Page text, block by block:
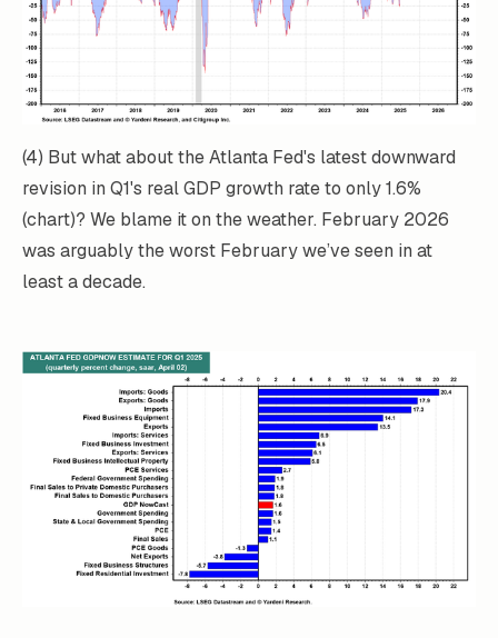
(4) But what about the Atlanta Fed's latest downward
revision in Q1's real GDP growth rate to only 1.6%
(chart)? We blame it on the weather. February 2026
was arguably the worst February we’ve seen in at
least a decade.